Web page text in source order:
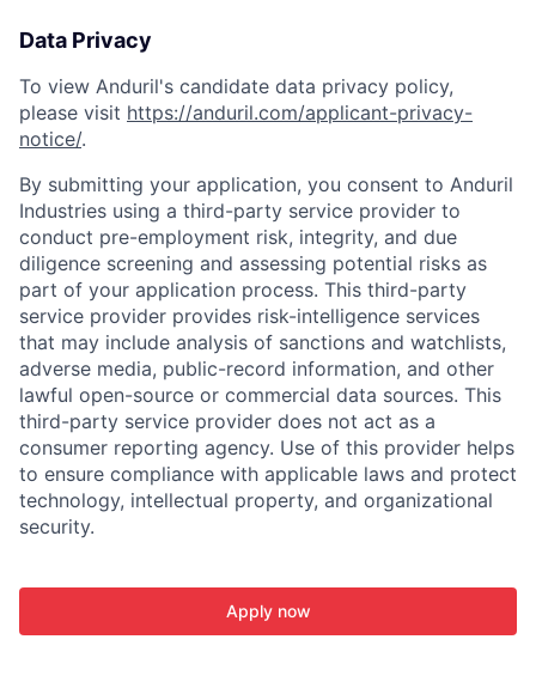
Data Privacy
To view Anduril's candidate data privacy policy,
please visit https://anduril.com/applicant-privacy-
notice/.
By submitting your application, you consent to Anduril
Industries using a third-party service provider to
conduct pre-employment risk, integrity, and due
diligence screening and assessing potential risks as
part of your application process. This third-party
service provider provides risk-intelligence services
that may include analysis of sanctions and watchlists,
adverse media, public-record information, and other
lawful open-source or commercial data sources. This
third-party service provider does not act as a
consumer reporting agency. Use of this provider helps
to ensure compliance with applicable laws and protect
technology, intellectual property, and organizational
security.
Apply now